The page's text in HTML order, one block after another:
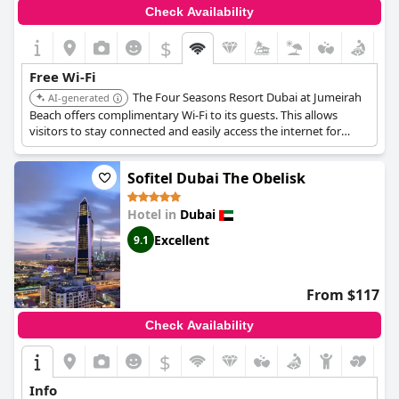
Check Availability
$
Free Wi-Fi
AI-generated
The Four Seasons Resort Dubai at Jumeirah
Beach offers complimentary Wi-Fi to its guests. This allows
visitors to stay connected and easily access the internet for
work or leisure during their stay.
Sofitel Dubai The Obelisk
Hotel in Dubai
9.1 Excellent
From $117
Check Availability
$
Info